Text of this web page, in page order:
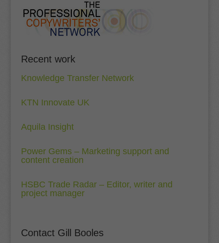
Recent work
Knowledge Transfer Network
KTN Innovate UK
Aquila Insight
Power Gems – Marketing support and
content creation
HSBC Trade Radar – Editor, writer and
project manager
Contact Gill Booles